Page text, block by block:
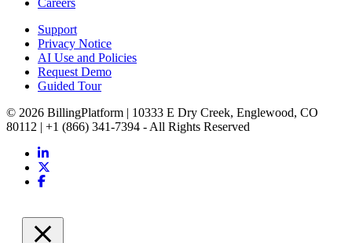
Careers
Support
Privacy Notice
AI Use and Policies
Request Demo
Guided Tour
© 2026 BillingPlatform | 10333 E Dry Creek, Englewood, CO
80112 | +1 (866) 341-7394 - All Rights Reserved